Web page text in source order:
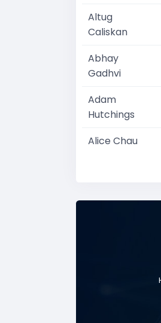
Altug
Caliskan
Abhay
Gadhvi
Adam
Hutchings
Alice Chau